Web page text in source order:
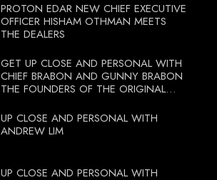
PROTON EDAR NEW CHIEF EXECUTIVE
OFFICER HISHAM OTHMAN MEETS
THE DEALERS
GET UP CLOSE AND PERSONAL WITH
CHIEF BRABON AND GUNNY BRABON
THE FOUNDERS OF THE ORIGINAL
UP CLOSE AND PERSONAL WITH
ANDREW LIM
UP CLOSE AND PERSONAL WITH